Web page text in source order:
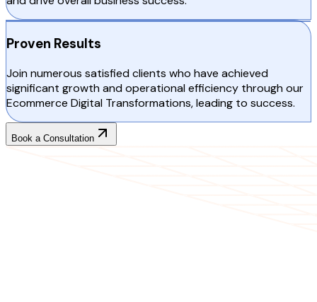
Proven Results
Join numerous satisfied clients who have achieved
significant growth and operational efficiency through our
Ecommerce Digital Transformations, leading to success.
Book a Consultation